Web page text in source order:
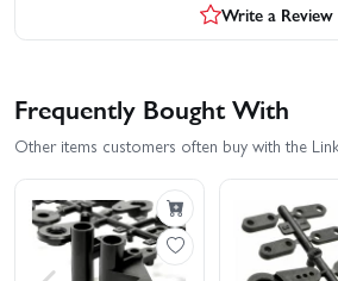
Write a Review
Frequently Bought With
Other items customers often buy with the